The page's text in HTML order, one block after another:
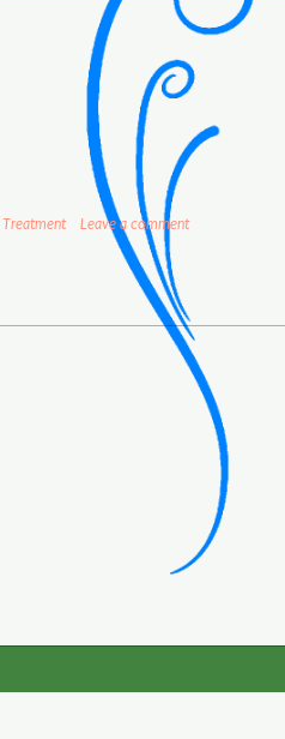
Treatment Leave a comment